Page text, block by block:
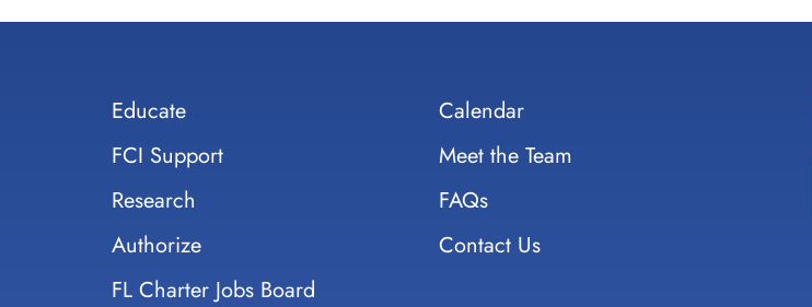
Educate
FCI Support
Research
Authorize
FL Charter Jobs Board
Calendar
Meet the Team
FAQs
Contact Us